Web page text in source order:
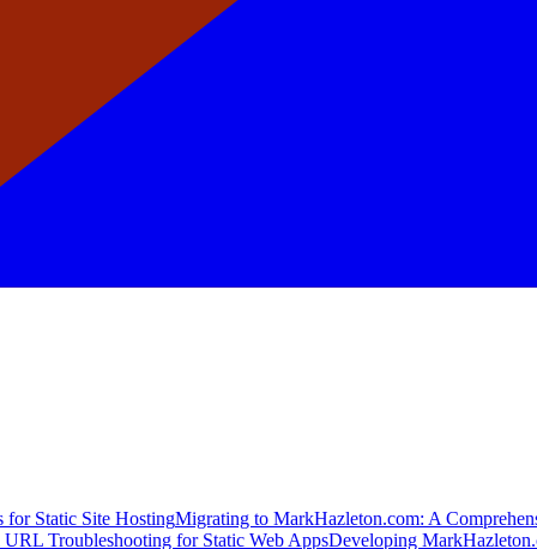
for Static Site HostingMigrating to MarkHazleton.com: A
URL Troubleshooting for Static Web AppsDeveloping